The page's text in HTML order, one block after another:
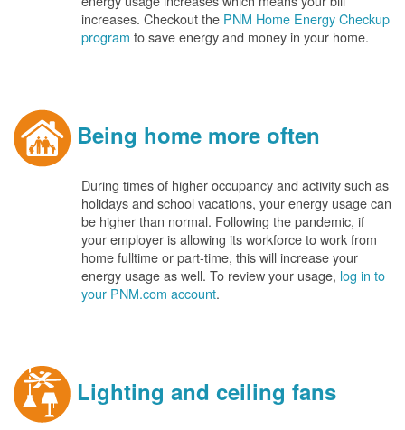
increases. Checkout the PNM Home Energy Checkup
program to save energy and money in your home.
Being home more often
During times of higher occupancy and activity such as
holidays and school vacations, your energy usage can
be higher than normal. Following the pandemic, if
your employer is allowing its workforce to work from
home fulltime or part-time, this will increase your
energy usage as well. To review your usage, log in to
your PNM.com account.
Lighting and ceiling fans